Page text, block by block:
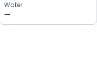
Water
—